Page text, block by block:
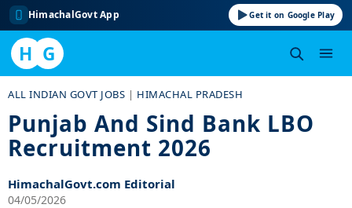
HimachalGovt App Get it on Google Play
H G
content
ALL INDIAN GOVT JOBS | HIMACHAL PRADESH
Punjab And Sind Bank LBO
Recruitment 2026
HimachalGovt.com Editorial
04/05/2026